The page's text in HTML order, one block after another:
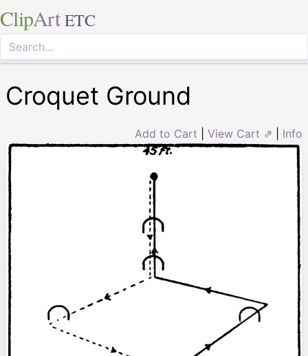
ClipArt ETC
Croquet Ground
Add to Cart View Cart ⇗ Info